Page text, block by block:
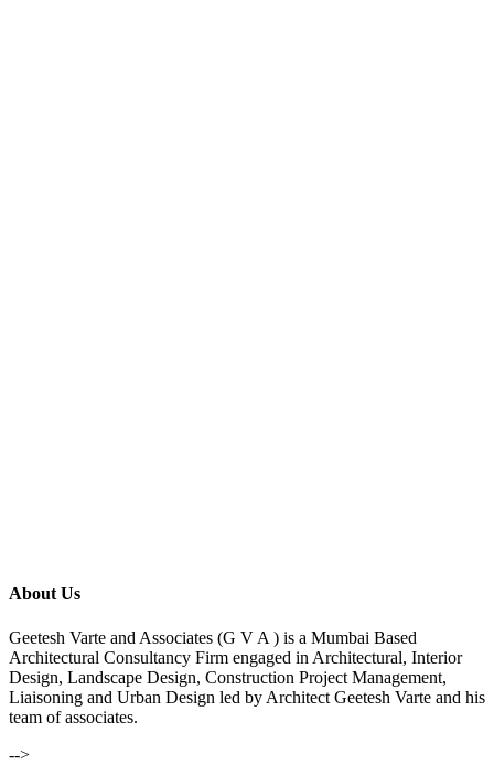
About Us
Geetesh Varte and Associates (G V A ) is a Mumbai Based
Architectural Consultancy Firm engaged in Architectural, Interior
Design, Landscape Design, Construction Project Management,
Liaisoning and Urban Design led by Architect Geetesh Varte and his
team of associates.
-->